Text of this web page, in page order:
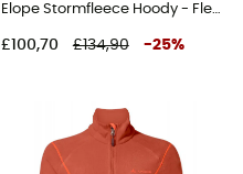
Elope Stormfleece Hoody - Fleece jacket - Women's
£100,70 £134,90 -25%